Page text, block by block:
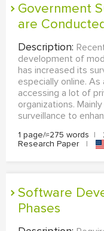
Government Surveillance: How They
are
Description:
development of
has increased its
especially online.
accessing a lot of
organizations.
surveillance to
1 page/≈275 words |
Research Paper
|
Software Development Processes and
Phases